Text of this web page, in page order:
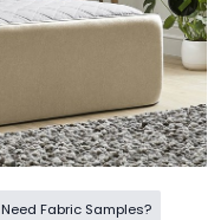
Need Fabric Samples?